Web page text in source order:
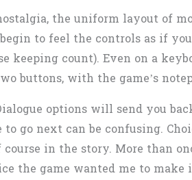
the uniform layout of
to feel the controls as if
keeping count). Even on a
buttons, with the game’s
options will send you
go next can be confusing.
in the story. More than
the game wanted me to make